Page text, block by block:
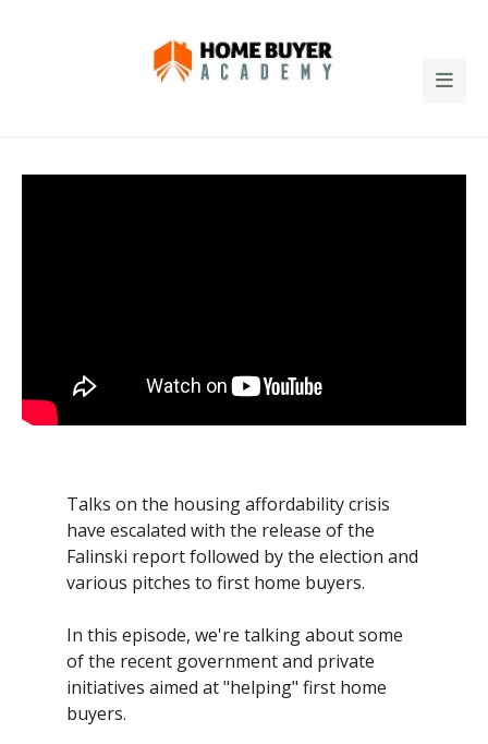
Talks on the housing affordability crisis
have escalated with the release of the
Falinski report followed by the election and
various pitches to first home buyers.
In this episode, we're talking about some
of the recent government and private
initiatives aimed at "helping" first home
buyers.